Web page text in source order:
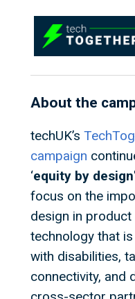
About the
techUK’s
campaign
‘equity by design
focus on the
design in
technology that
with disabilities,
connectivity, and